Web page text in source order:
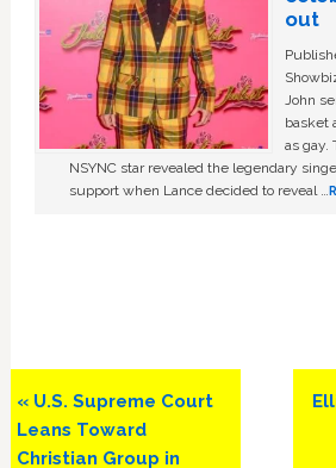
out
John
basket
as gay.
NSYNC star revealed the legendary
support when Lance decided to reveal …
Previous
Post:
« U.S. Supreme Court
Leans Toward
Christian Group in